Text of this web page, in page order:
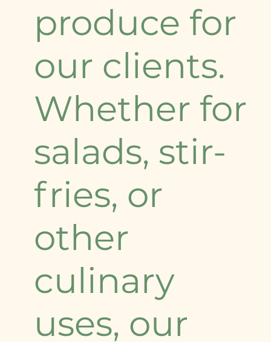
produce for
our clients.
Whether for
salads, stir-
fries, or
other
culinary
uses, our